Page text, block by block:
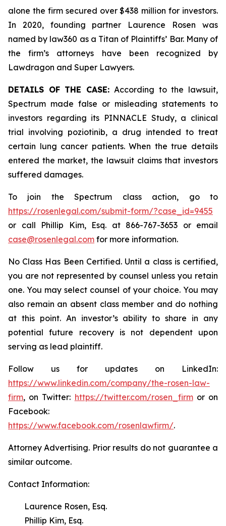
alone the firm secured over $438 million for investors.
In 2020, founding partner Laurence Rosen was
named by law360 as a Titan of Plaintiffs’ Bar. Many of
the firm’s attorneys have been recognized by
Lawdragon and Super Lawyers.
DETAILS OF THE CASE: According to the lawsuit,
Spectrum made false or misleading statements to
investors regarding its PINNACLE Study, a clinical
trial involving poziotinib, a drug intended to treat
certain lung cancer patients. When the true details
entered the market, the lawsuit claims that investors
suffered damages.
To join the Spectrum class action, go to
https://rosenlegal.com/submit-form/?case_id=9455
or call Phillip Kim, Esq. at 866-767-3653 or email
case@rosenlegal.com for more information.
No Class Has Been Certified. Until a class is certified,
you are not represented by counsel unless you retain
one. You may select counsel of your choice. You may
also remain an absent class member and do nothing
at this point. An investor’s ability to share in any
potential future recovery is not dependent upon
serving as lead plaintiff.
Follow us for updates on LinkedIn:
https://www.linkedin.com/company/the-rosen-law-
firm, on Twitter: https://twitter.com/rosen_firmor on
Facebook:
https://www.facebook.com/rosenlawfirm/.
Attorney Advertising. Prior results do not guarantee a
similar outcome.
Contact Information:
Laurence Rosen, Esq.
Phillip Kim, Esq.